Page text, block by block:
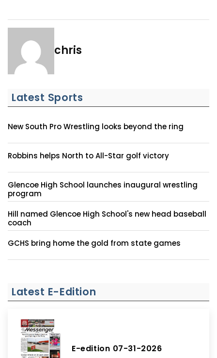
chris
Latest Sports
New South Pro Wrestling looks beyond the ring
Robbins helps North to All-Star golf victory
Glencoe High School launches inaugural wrestling
program
Hill named Glencoe High School's new head baseball
coach
GCHS bring home the gold from state games
Latest E-Edition
E-edition 07-31-2026